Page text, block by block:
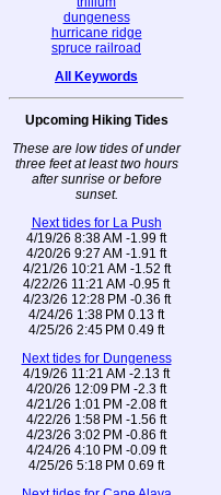
dungeness
hurricane ridge
spruce railroad
All Keywords
Upcoming Hiking Tides
These are low tides of under
three feet at least two hours
after sunrise or before
sunset.
Next tides for La Push
4/19/26 8:38 AM -1.99 ft
4/20/26 9:27 AM -1.91 ft
4/21/26 10:21 AM -1.52 ft
4/22/26 11:21 AM -0.95 ft
4/23/26 12:28 PM -0.36 ft
4/24/26 1:38 PM 0.13 ft
4/25/26 2:45 PM 0.49 ft
Next tides for Dungeness
4/19/26 11:21 AM -2.13 ft
4/20/26 12:09 PM -2.3 ft
4/21/26 1:01 PM -2.08 ft
4/22/26 1:58 PM -1.56 ft
4/23/26 3:02 PM -0.86 ft
4/24/26 4:10 PM -0.09 ft
4/25/26 5:18 PM 0.69 ft